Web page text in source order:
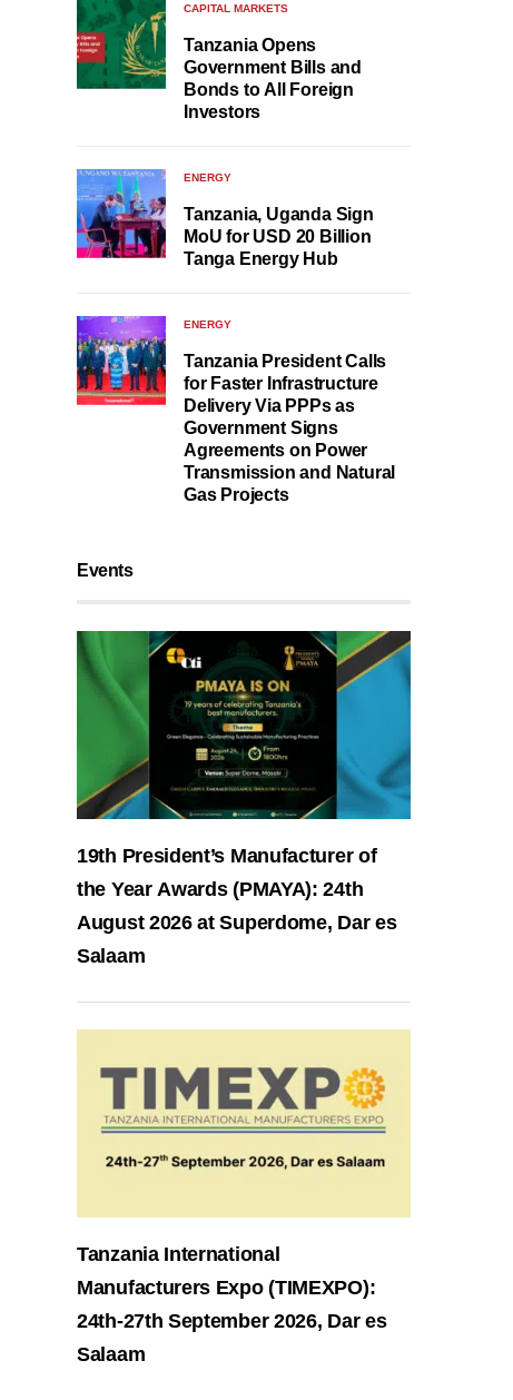
CAPITAL MARKETS
Tanzania Opens
Government Bills and
Bonds to All Foreign
Investors
ENERGY
Tanzania, Uganda Sign
MoU for USD 20 Billion
Tanga Energy Hub
ENERGY
Tanzania President Calls
for Faster Infrastructure
Delivery Via PPPs as
Government Signs
Agreements on Power
Transmission and Natural
Gas Projects
Events
19th President’s Manufacturer of
the Year Awards (PMAYA): 24th
August 2026 at Superdome, Dar es
Salaam
Tanzania International
Manufacturers Expo (TIMEXPO):
24th-27th September 2026, Dar es
Salaam